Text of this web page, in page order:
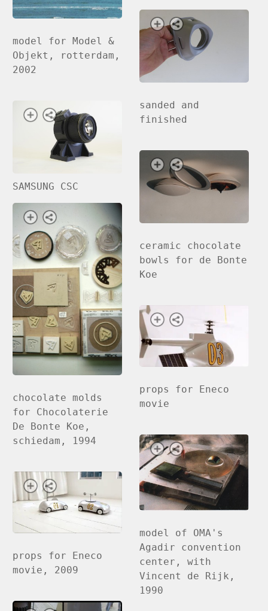
model for Model &
Objekt, rotterdam,
2002
sanded and
finished
SAMSUNG CSC
ceramic chocolate
bowls for de Bonte
Koe
chocolate molds
for Chocolaterie
De Bonte Koe,
schiedam, 1994
props for Eneco
movie
model of OMA's
Agadir convention
center, with
Vincent de Rijk,
1990
props for Eneco
movie, 2009